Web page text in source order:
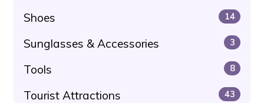
Shoes 14
Sunglasses & Accessories 3
Tools 8
Tourist Attractions 43